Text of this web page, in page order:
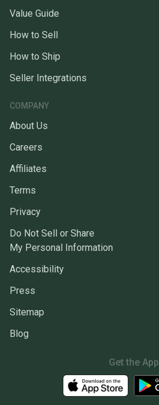
Value Guide
How to Sell
How to Ship
Seller Integrations
COMPANY
About Us
Careers
Affiliates
Terms
Privacy
Do Not Sell or Share
My Personal Information
Accessibility
Press
Sitemap
Blog
Get the App